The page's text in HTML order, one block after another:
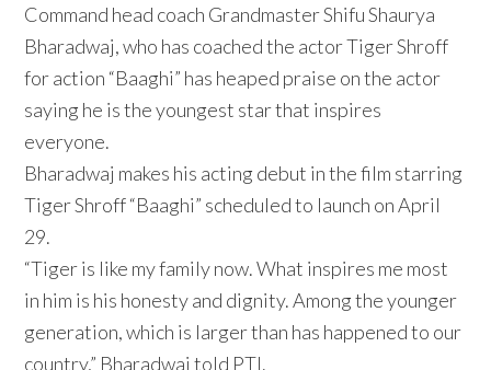
Command head coach Grandmaster Shifu Shaurya
Bharadwaj, who has coached the actor Tiger Shroff
for action “Baaghi” has heaped praise on the actor
saying he is the youngest star that inspires
everyone.
Bharadwaj makes his acting debut in the film starring
Tiger Shroff “Baaghi” scheduled to launch on April
29.
“Tiger is like my family now. What inspires me most
in him is his honesty and dignity. Among the younger
generation, which is larger than has happened to our
country,” Bharadwaj told PTI.